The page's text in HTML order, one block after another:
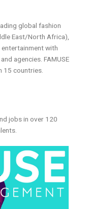
global fashion
East/North Africa),
with
agencies. FAMUSE
15 countries.
jobs in over 120